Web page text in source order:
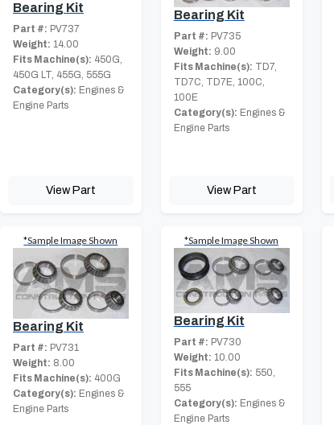
Bearing Kit
Part #: PV737
Weight: 14.00
Fits Machine(s): 450G,
450G LT, 455G, 555G
Category(s): Engines &
Engine Parts
View Part
Bearing Kit
Part #: PV735
Weight: 9.00
Fits Machine(s): TD7,
TD7C, TD7E, 100C,
100E
Category(s): Engines &
Engine Parts
View Part
*Sample Image Shown
Bearing Kit
Part #: PV731
Weight: 8.00
Fits Machine(s): 400G
Category(s): Engines &
Engine Parts
*Sample Image Shown
Bearing Kit
Part #: PV730
Weight: 10.00
Fits Machine(s): 550,
555
Category(s): Engines &
Engine Parts